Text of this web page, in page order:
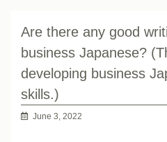
Are there any good
business Japanese?
developing business
skills.)
June 3, 2022